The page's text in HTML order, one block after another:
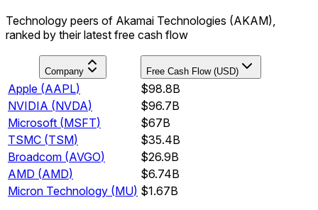
Technology peers of Akamai Technologies (AKAM),
ranked by their latest free cash flow
Company Free Cash Flow (USD)
Apple (AAPL)
$98.8B
NVIDIA (NVDA)
$96.7B
Microsoft (MSFT)
$67B
TSMC (TSM)
$35.4B
Broadcom (AVGO)
$26.9B
AMD (AMD)
$6.74B
Micron Technology (MU) $1.67B